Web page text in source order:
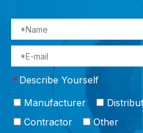
* Describe Yourself
Manufacturer
Contractor
Other